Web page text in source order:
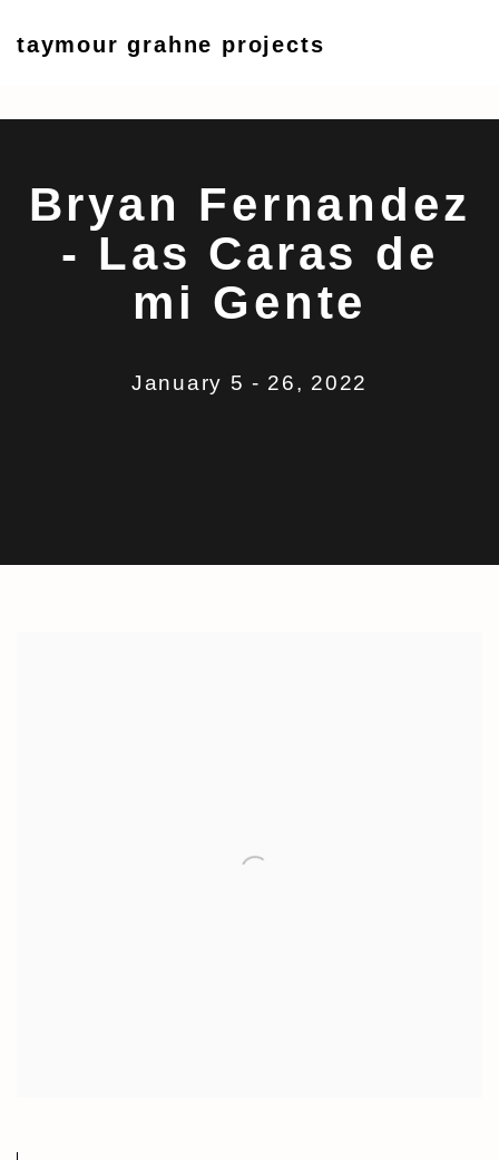
taymour grahne projects
5 - 26 January 2022
Bryan Fernandez
- Las Caras de
mi Gente
January 5 - 26, 2022